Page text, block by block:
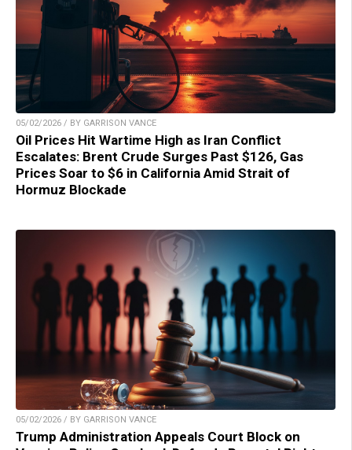
05/02/2026 / BY GARRISON VANCE
Oil Prices Hit Wartime High as Iran Conflict
Escalates: Brent Crude Surges Past $126, Gas
Prices Soar to $6 in California Amid Strait of
Hormuz Blockade
05/02/2026 / BY GARRISON VANCE
Trump Administration Appeals Court Block on